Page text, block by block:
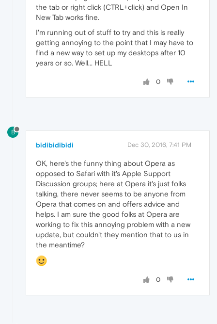
the tab or right click (CTRL+click) and Open In
New Tab works fine.
I'm running out of stuff to try and this is really
getting annoying to the point that I may have to
find a new way to set up my desktops after 10
years or so. Well... HELL
0
B
bidibidibidi Dec 30, 2016, 7:41 PM
OK, here's the funny thing about Opera as
opposed to Safari with it's Apple Support
Discussion groups; here at Opera it's just folks
talking, there never seems to be anyone from
Opera that comes on and offers advice and
helps. I am sure the good folks at Opera are
working to fix this annoying problem with a new
update, but couldn't they mention that to us in
the meantime?
0